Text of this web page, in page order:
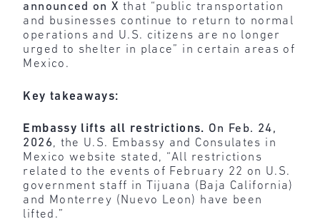
announced on X that “public transportation
and businesses continue to return to normal
operations and U.S. citizens are no longer
urged to shelter in place” in certain areas of
Mexico.
Key takeaways:
Embassy lifts all restrictions. On Feb. 24,
2026, the U.S. Embassy and Consulates in
Mexico website stated, “All restrictions
related to the events of February 22 on U.S.
government staff in Tijuana (Baja California)
and Monterrey (Nuevo Leon) have been
lifted.”